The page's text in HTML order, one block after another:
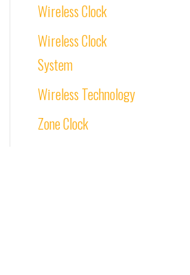
Wireless Clock
Wireless Clock
System
Wireless Technology
Zone Clock